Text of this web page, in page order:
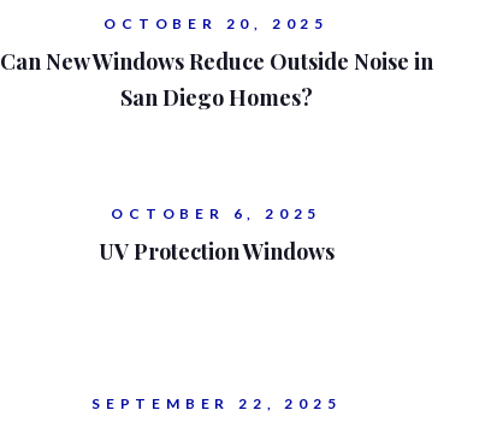
OCTOBER 20, 2025
Can New Windows Reduce Outside Noise in
San Diego Homes?
OCTOBER 6, 2025
UV Protection Windows
SEPTEMBER 22, 2025